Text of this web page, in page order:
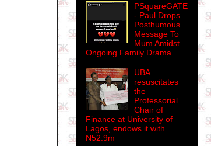
PSquareGATE
- Paul Drops
Posthumous
Message To
Mum Amidst
Ongoing Family Drama
UBA
resuscitates
the
Professorial
Chair of
Finance at University of
Lagos, endows it with
N52.9m